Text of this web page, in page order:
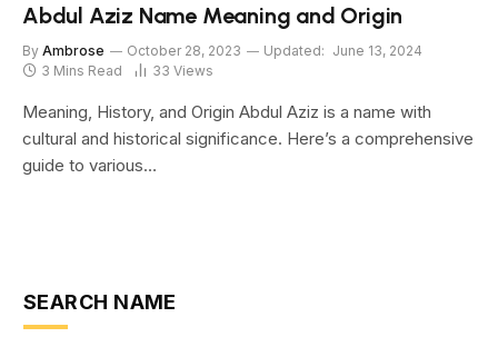
Abdul Aziz Name Meaning and Origin
By Ambrose October 28, 2023 Updated: June 13, 2024
3 Mins Read
33 Views
Meaning, History, and Origin Abdul Aziz is a name with
cultural and historical significance. Here’s a comprehensive
guide to various…
SEARCH NAME